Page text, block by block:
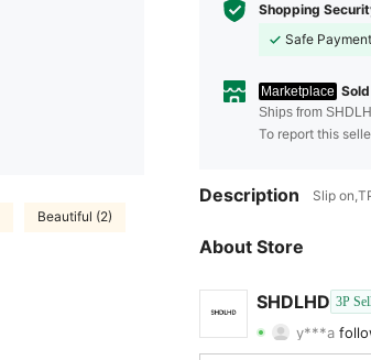
Beautiful (2)
Shopping
Safe
Marketplace
Ships from
To report this
Description Slip
About Store
SHDLHD 3P
4.72
y***a
4.72 Rating